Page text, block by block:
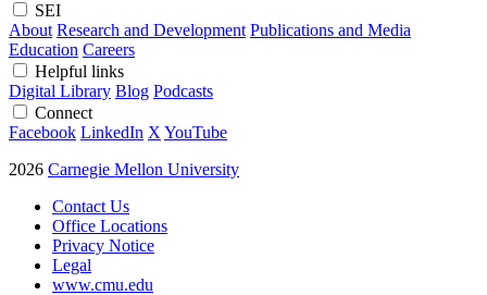
SEI
About Research and Development Publications and Media
Education Careers
Helpful links
Digital Library Blog Podcasts
Connect
Facebook LinkedIn X YouTube
2026 Carnegie Mellon University
Contact Us
Office Locations
Privacy Notice
Legal
www.cmu.edu